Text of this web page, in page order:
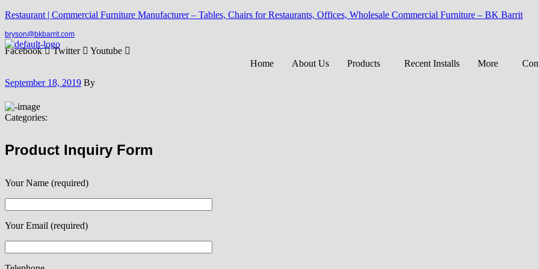
Restaurant | Commercial Furniture Manufacturer – Tables, Chairs for Restaurants, Offices, Wholesale Commercial Furniture – BK Barrit
bryson@bkbarrit.com
Facebook Twitter
Youtube
Home
About Us Products Recent Installs More
September 18, 2019 By
Categories:
Product Inquiry Form
Your Name (required)
Your Email (required)